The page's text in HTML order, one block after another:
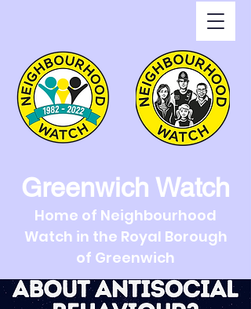
Greenwich Watch
Home of Neighbourhood
Watch in the Royal Borough
of Greenwich